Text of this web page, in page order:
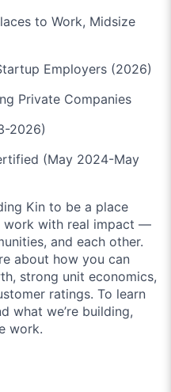
to Work, Midsize
Employers (2026)
Private Companies
2026)
(May 2024-May
Kin to be a place
work with real impact —
and each other.
about how you can
strong unit economics,
ratings. To learn
what we’re building,
work.